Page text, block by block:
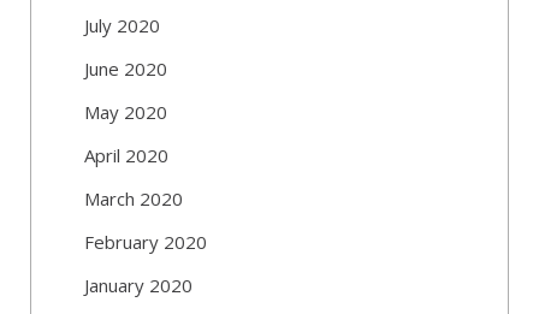
July 2020
June 2020
May 2020
April 2020
March 2020
February 2020
January 2020